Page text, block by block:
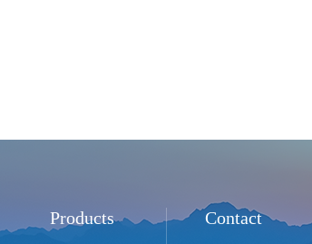
Products Contact